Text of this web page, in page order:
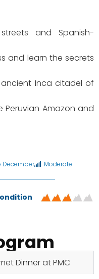
and Spanish-
and learn the secrets
Inca citadel of
Peruvian Amazon and
December Moderate
Dinner at PMC